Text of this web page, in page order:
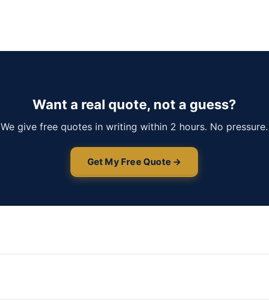
Want a real quote, not a guess?
We give free quotes in writing within 2 hours. No pressure.
Get My Free Quote →